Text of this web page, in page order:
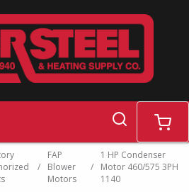
search cart
/
FAP
Blower
Motors
/
1 HP Condenser
Motor 460/575 3PH
1140